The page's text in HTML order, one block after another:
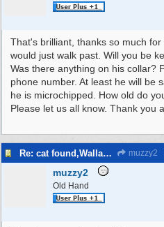
That's brilliant, thanks so much
would just walk past. Will you be
Was there anything on his collar?
phone number. At least he will be
he is microchipped. How old do
Please let us all know. Thank you
Re: cat found,Wallasey muzzy2
muzzy2
Old Hand